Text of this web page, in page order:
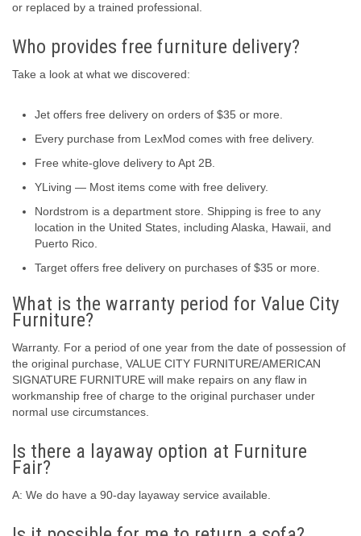
or replaced by a trained professional.
Who provides free furniture delivery?
Take a look at what we discovered:
Jet offers free delivery on orders of $35 or more.
Every purchase from LexMod comes with free delivery.
Free white-glove delivery to Apt 2B.
YLiving — Most items come with free delivery.
Nordstrom is a department store. Shipping is free to any
location in the United States, including Alaska, Hawaii, and
Puerto Rico.
Target offers free delivery on purchases of $35 or more.
What is the warranty period for Value City
Furniture?
Warranty. For a period of one year from the date of possession of
the original purchase, VALUE CITY FURNITURE/AMERICAN
SIGNATURE FURNITURE will make repairs on any flaw in
workmanship free of charge to the original purchaser under
normal use circumstances.
Is there a layaway option at Furniture
Fair?
A: We do have a 90-day layaway service available.